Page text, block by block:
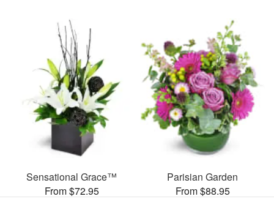
Sensational Grace™
From $72.95
Parisian Garden
From $88.95